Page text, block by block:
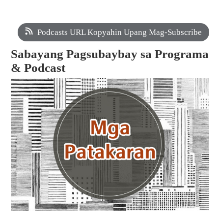
Podcasts URL Kopyahin Upang Mag-Subscribe
Sabayang Pagsubaybay sa Programa
& Podcast